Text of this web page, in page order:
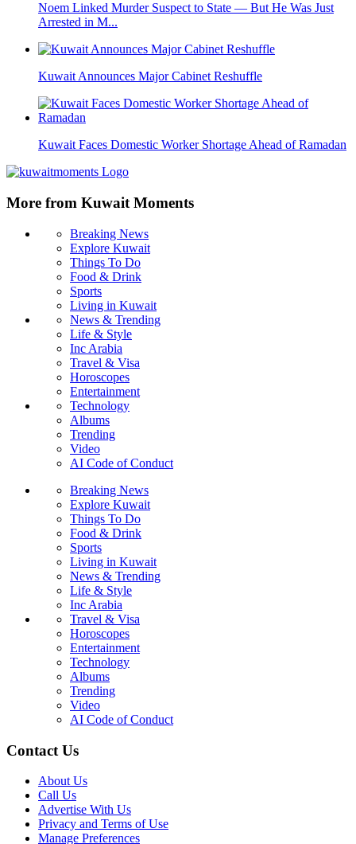
Noem Linked Murder Suspect to State — But He Was Just
Arrested in M...
Kuwait Announces Major Cabinet Reshuffle
Kuwait Faces Domestic Worker Shortage Ahead of Ramadan
More from Kuwait Moments
Breaking News
Explore Kuwait
Things To Do
Food & Drink
Sports
Living in Kuwait
News & Trending
Life & Style
Inc Arabia
Travel & Visa
Horoscopes
Entertainment
Technology
Albums
Trending
Video
AI Code of Conduct
Breaking News
Explore Kuwait
Things To Do
Food & Drink
Sports
Living in Kuwait
News & Trending
Life & Style
Inc Arabia
Travel & Visa
Horoscopes
Entertainment
Technology
Albums
Trending
Video
AI Code of Conduct
Contact Us
About Us
Call Us
Advertise With Us
Privacy and Terms of Use
Manage Preferences